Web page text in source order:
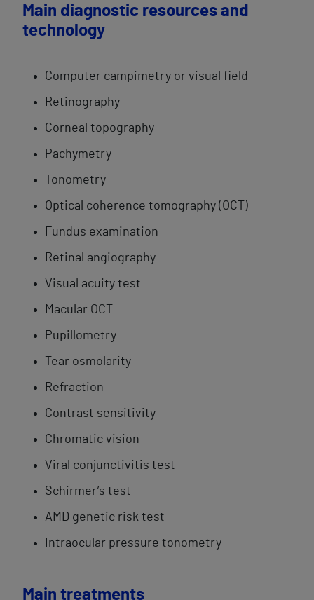
Main diagnostic resources and
technology
Computer ​campimetry or visual field​
Retinography
Corneal topography
Pachymetry​
Tonometry
Optical coherence​ tomography (OCT)​
Fundus examination
Retinal ​angiography
Visual acuity test​
Macular OCT
Pupillometry
Tear ​osmolarity
Refraction
Contrast sensitivity
Chromatic ​vision
Viral conjunctivitis​ test​
Schirmer’s test
AMD genetic risk​ test
Intraocular pressure tonometry
Main treatments